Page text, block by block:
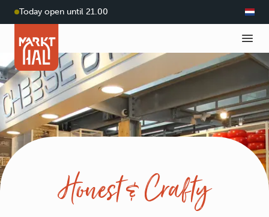
Today open until 21.00
Honest & Crafty